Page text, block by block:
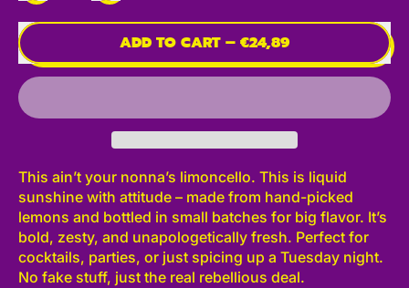
ADD TO CART – €24,89
This ain’t your nonna’s limoncello. This is liquid
sunshine with attitude – made from hand-picked
lemons and bottled in small batches for big flavor. It’s
bold, zesty, and unapologetically fresh. Perfect for
cocktails, parties, or just spicing up a Tuesday night.
No fake stuff, just the real rebellious deal.